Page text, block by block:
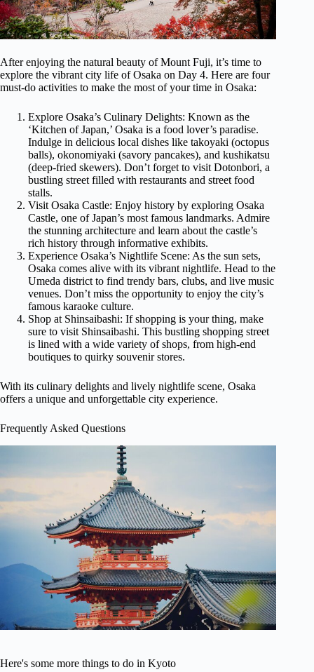
After enjoying the natural beauty of Mount Fuji, it’s time to
explore the vibrant city life of Osaka on Day 4. Here are four
must-do activities to make the most of your time in Osaka:
Explore Osaka’s Culinary Delights: Known as the
‘Kitchen of Japan,’ Osaka is a food lover’s paradise.
Indulge in delicious local dishes like takoyaki (octopus
balls), okonomiyaki (savory pancakes), and kushikatsu
(deep-fried skewers). Don’t forget to visit Dotonbori, a
bustling street filled with restaurants and street food
stalls.
Visit Osaka Castle: Enjoy history by exploring Osaka
Castle, one of Japan’s most famous landmarks. Admire
the stunning architecture and learn about the castle’s
rich history through informative exhibits.
Experience Osaka’s Nightlife Scene: As the sun sets,
Osaka comes alive with its vibrant nightlife. Head to the
Umeda district to find trendy bars, clubs, and live music
venues. Don’t miss the opportunity to enjoy the city’s
famous karaoke culture.
Shop at Shinsaibashi: If shopping is your thing, make
sure to visit Shinsaibashi. This bustling shopping street
is lined with a wide variety of shops, from high-end
boutiques to quirky souvenir stores.
With its culinary delights and lively nightlife scene, Osaka
offers a unique and unforgettable city experience.
Frequently Asked Questions
Here's some more things to do in Kyoto